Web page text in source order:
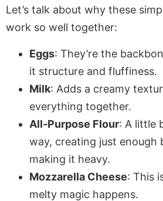
Let’s talk about why these
work so well together:
Eggs: They’re the
it structure and fluffiness.
Milk: Adds a creamy
everything together.
All-Purpose Flour: A little
way, creating just enough
making it heavy.
Mozzarella Cheese: This
melty magic happens.